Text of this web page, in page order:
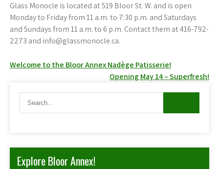
Glass Monocle is located at 519 Bloor St. W. and is open
Monday to Friday from 11 a.m. to 7:30 p.m. and Saturdays
and Sundays from 11 a.m. to 6 p.m. Contact them at 416-792-
2273 and info@glassmonocle.ca.
Post
Welcome to the Bloor Annex Nadège Patisserie!
Opening May 14 – Superfresh!
Explore Bloor Annex!